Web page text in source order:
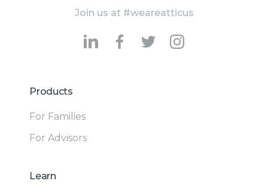
Join us at #weareatticus
Products
For Families
For Advisors
Learn